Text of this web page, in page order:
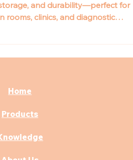
(With Head Up & Drawers) P/C
and durability—perfect for
a must-have for efficient patient
Home
Products
Knowledge